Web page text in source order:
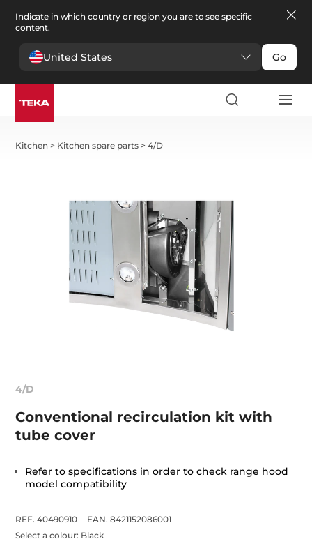
Indicate in which country or region you are to see specific
content.
United States Go
Kitchen > Kitchen spare parts >4/D
4/D
Conventional recirculation kit with
tube cover
Refer to specifications in order to check range hood
model compatibility
REF. 40490910
EAN. 8421152086001
Select a colour: Black